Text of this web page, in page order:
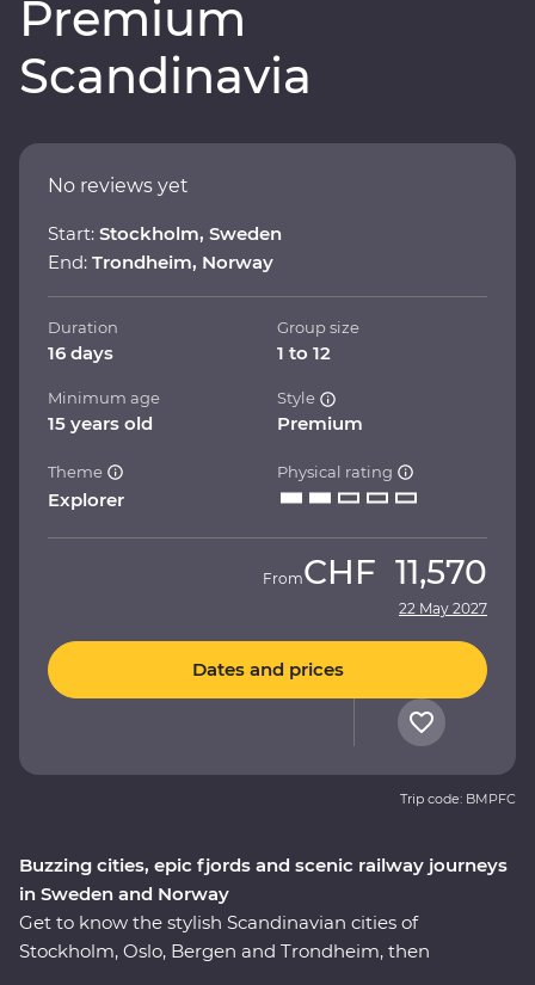
Premium
Scandinavia
Buzzing cities, epic fjords and scenic railway journeys
in Sweden and Norway
Get to know the stylish Scandinavian cities of
Stockholm, Oslo, Bergen and Trondheim, then
No reviews yet
Start: Stockholm, Sweden
End: Trondheim, Norway
Duration
16 days
Group size
1 to 12
Minimum age
15 years old
Style
Premium
Theme
Explorer
Physical rating
FromCHF 11,570
22 May 2027
Dates and prices
Trip code: BMPFC